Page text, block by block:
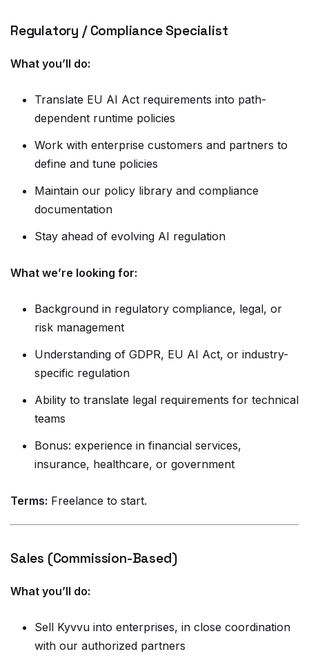
Regulatory / Compliance Specialist
What you’ll do:
Translate EU AI Act requirements into path-
dependent runtime policies
Work with enterprise customers and partners to
define and tune policies
Maintain our policy library and compliance
documentation
Stay ahead of evolving AI regulation
What we’re looking for:
Background in regulatory compliance, legal, or
risk management
Understanding of GDPR, EU AI Act, or industry-
specific regulation
Ability to translate legal requirements for technical
teams
Bonus: experience in financial services,
insurance, healthcare, or government
Terms: Freelance to start.
Sales (Commission-Based)
What you’ll do:
Sell Kyvvu into enterprises, in close coordination
with our authorized partners